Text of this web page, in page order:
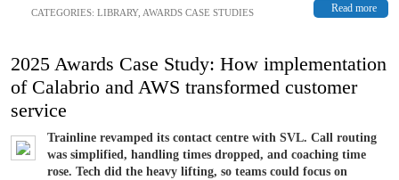
Read more
CATEGORIES: LIBRARY, AWARDS CASE STUDIES
2025 Awards Case Study: How implementation
of Calabrio and AWS transformed customer
service
Trainline revamped its contact centre with SVL. Call routing
was simplified, handling times dropped, and coaching time
rose. Tech did the heavy lifting, so teams could focus on